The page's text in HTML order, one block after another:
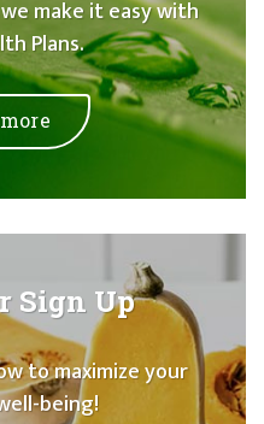
make it easy with
Plans.
Sign Up
to maximize your
being!